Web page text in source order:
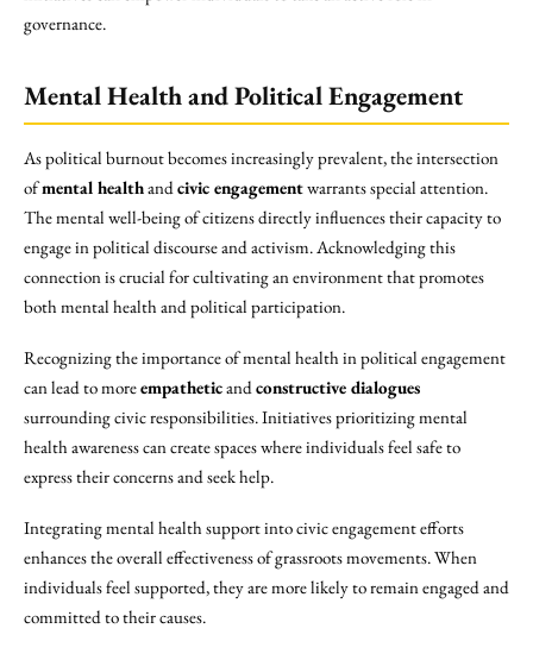
governance.
Mental Health and Political Engagement
As political burnout becomes increasingly prevalent, the intersection
ofmental healthandcivic engagementwarrants special attention.
The mental well-being of citizens directly influences their capacity to
engage in political discourse and activism. Acknowledging this
connection is crucial for cultivating an environment that promotes
both mental health and political participation.
Recognizing the importance of mental health in political engagement
can lead to moreempatheticandconstructive dialogues
surrounding civic responsibilities. Initiatives prioritizing mental
health awareness can create spaces where individuals feel safe to
express their concerns and seek help.
Integrating mental health support into civic engagement efforts
enhances the overall effectiveness of grassroots movements. When
individuals feel supported, they are more likely to remain engaged and
committed to their causes.